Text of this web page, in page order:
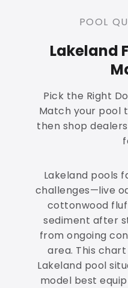
POOL
Lakeland
Pick the Right
Match your pool
then shop
Lakeland pools
challenges—live
cottonwood
sediment after
from ongoing
area. This
Lakeland pool
model best